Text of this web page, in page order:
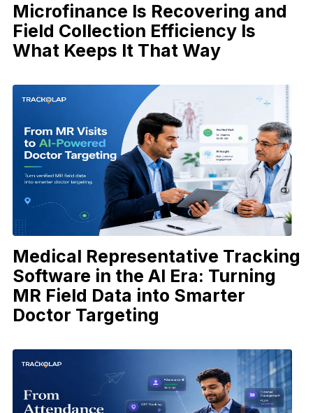
Microfinance Is Recovering and
Field Collection Efficiency Is
What Keeps It That Way
Medical Representative Tracking
Software in the AI Era: Turning
MR Field Data into Smarter
Doctor Targeting